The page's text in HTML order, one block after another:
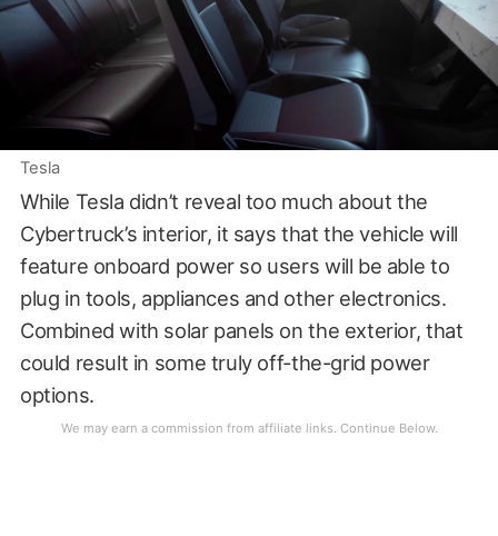
Tesla
While Tesla didn’t reveal too much about the
Cybertruck’s interior, it says that the vehicle will
feature onboard power so users will be able to
plug in tools, appliances and other electronics.
Combined with solar panels on the exterior, that
could result in some truly off-the-grid power
options.